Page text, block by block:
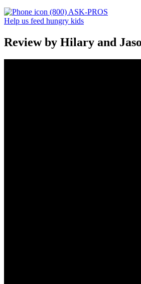
(800) ASK-PROS
Help us feed hungry kids
Review by Hilary and